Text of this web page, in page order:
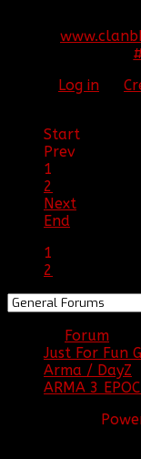
Log in
Start
Prev
1
2
Next
End
1
2
Forum
Just For Fun
Arma / DayZ
ARMA 3